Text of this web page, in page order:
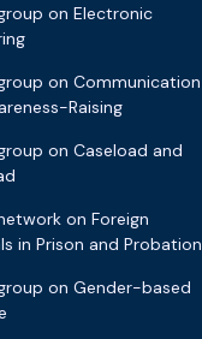
on Electronic
on Communication
Raising
on Caseload and
on Foreign
in Prison and Probation
on Gender-based